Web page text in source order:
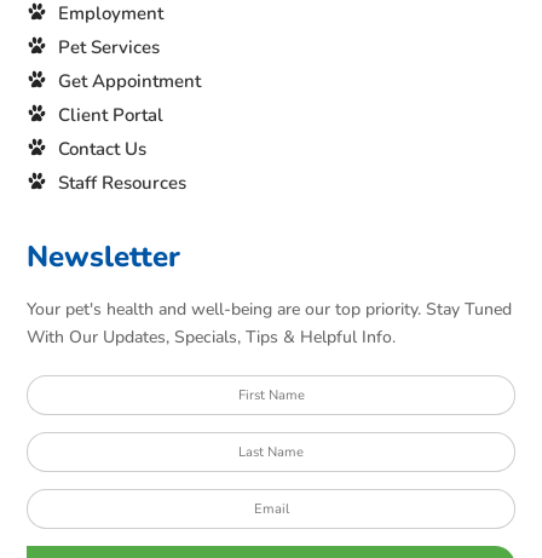
Employment
Pet Services
Get Appointment
Client Portal
Contact Us
Staff Resources
Newsletter
Your pet's health and well-being are our top priority. Stay Tuned
With Our Updates, Specials, Tips & Helpful Info.